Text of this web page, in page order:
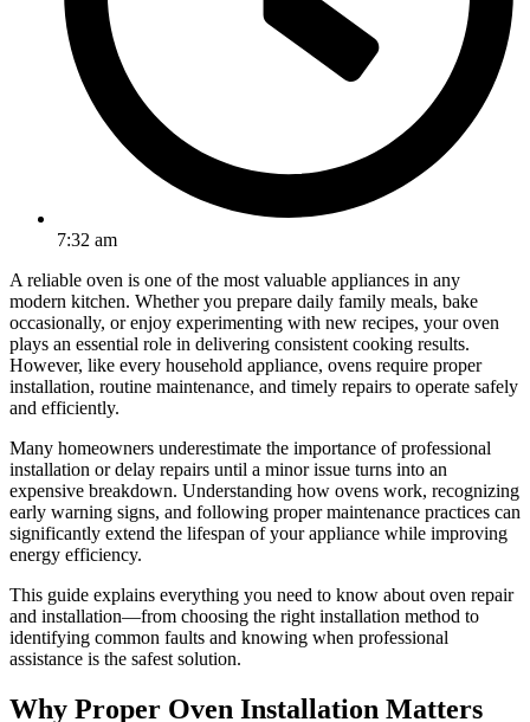
7:32 am
A reliable oven is one of the most valuable appliances in any
modern kitchen. Whether you prepare daily family meals, bake
occasionally, or enjoy experimenting with new recipes, your oven
plays an essential role in delivering consistent cooking results.
However, like every household appliance, ovens require proper
installation, routine maintenance, and timely repairs to operate safely
and efficiently.
Many homeowners underestimate the importance of professional
installation or delay repairs until a minor issue turns into an
expensive breakdown. Understanding how ovens work, recognizing
early warning signs, and following proper maintenance practices can
significantly extend the lifespan of your appliance while improving
energy efficiency.
This guide explains everything you need to know about oven repair
and installation—from choosing the right installation method to
identifying common faults and knowing when professional
assistance is the safest solution.
Why Proper Oven Installation Matters